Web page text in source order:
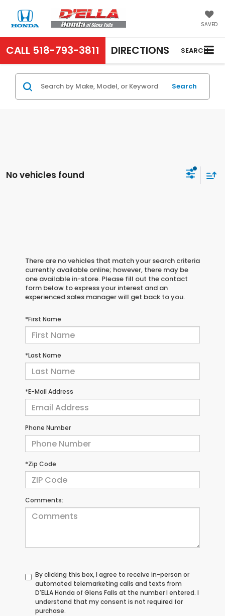
SAVED
CALL 518-793-3811 DIRECTIONS SEARCH
Search
No vehicles found
There are no vehicles that match your search criteria
currently available online; however, there may be
one available in-store. Please fill out the contact
form below to express your interest and an
experienced sales manager will get back to you.
*First Name
*Last Name
*E-Mail Address
Phone Number
*Zip Code
Comments:
By clicking this box, I agree to receive in-person or
automated telemarketing calls and texts from
D'ELLA Honda of Glens Falls at the number I entered. I
understand that my consent is not required for
purchase.